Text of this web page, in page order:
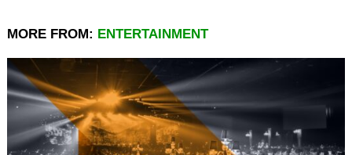
MORE FROM: ENTERTAINMENT